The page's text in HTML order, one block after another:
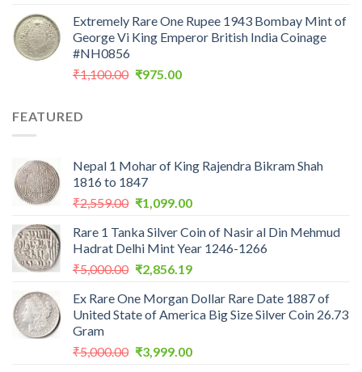
was:
₹900.00.
is:
₹450.00.
Extremely Rare One Rupee 1943 Bombay Mint of
George Vi King Emperor British India Coinage
#NH0856
₹1,100.00 Original
₹975.00Current
FEATURED
Nepal 1 Mohar of King Rajendra Bikram Shah
1816 to 1847
₹2,559.00 Original
was:
₹2,559.00.
₹1,099.00Current
is:
₹1,099.00.
Rare 1 Tanka Silver Coin of Nasir al Din Mehmud
Hadrat Delhi Mint Year 1246-1266
₹5,000.00 Original
was:
₹5,000.00.
₹2,856.19Current
is:
₹2,856.19.
Ex Rare One Morgan Dollar Rare Date 1887 of
United State of America Big Size Silver Coin 26.73
Gram
₹5,000.00 Original
₹3,999.00Current